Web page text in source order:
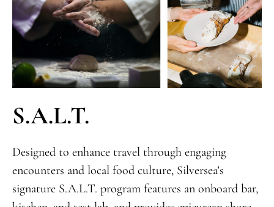
S.A.L.T.
Designed to enhance travel through engaging
encounters and local food culture, Silversea’s
signature S.A.L.T. program features an onboard bar,